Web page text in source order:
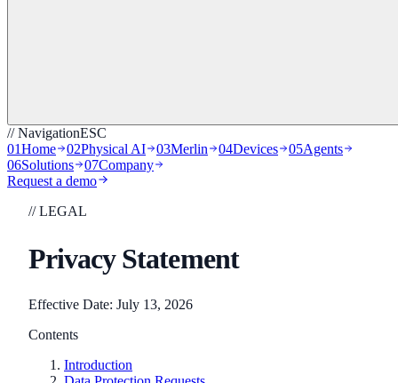
// NavigationESC
01Home 02Physical AI 03Merlin 04Devices 05Agents
06Solutions 07Company
Request a demo
// LEGAL
Privacy Statement
Effective Date: July 13, 2026
Contents
Introduction